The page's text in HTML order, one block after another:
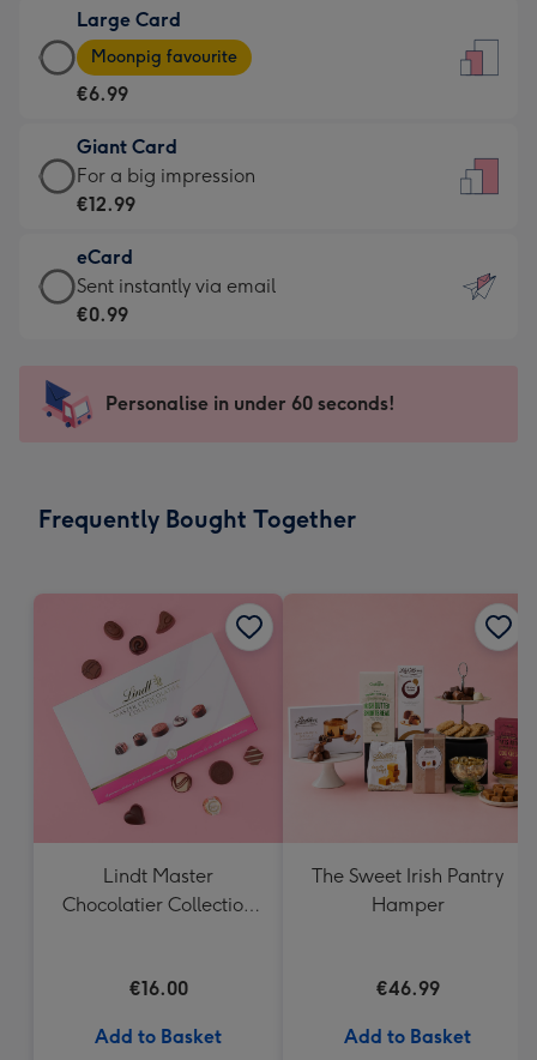
€4.49
-
For
little
messages
-
132
x
185
Large Card
Large
Card
-
€6.99
-
Moonpig
-
Dimensions:
205
mm
Moonpig favourite
€6.99
Giant Card
Giant
Card
€12.99
-
For
impression
-
x
For a big impression
€12.99
eCard
eCard
-
Sent
instantly
Sent instantly via email
€0.99
Personalise in under 60 seconds!
Frequently Bought Together
Lindt Master
Chocolatier Collection
€16.00
Add to Basket
The Sweet Irish Pantry
Hamper
€46.99
Add to Basket